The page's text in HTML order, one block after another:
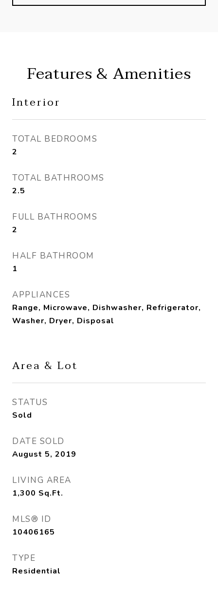
Features & Amenities
Interior
TOTAL BEDROOMS
2
TOTAL BATHROOMS
2.5
FULL BATHROOMS
2
HALF BATHROOM
1
APPLIANCES
Range, Microwave, Dishwasher, Refrigerator,
Washer, Dryer, Disposal
Area & Lot
STATUS
Sold
DATE SOLD
August 5, 2019
LIVING AREA
1,300 Sq.Ft.
MLS® ID
10406165
TYPE
Residential